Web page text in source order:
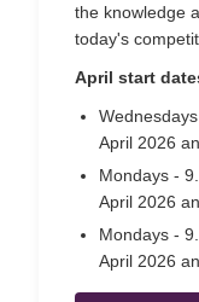
the knowledge
today's
April start
April 2026
Mondays -
April 2026
Mondays -
April 2026